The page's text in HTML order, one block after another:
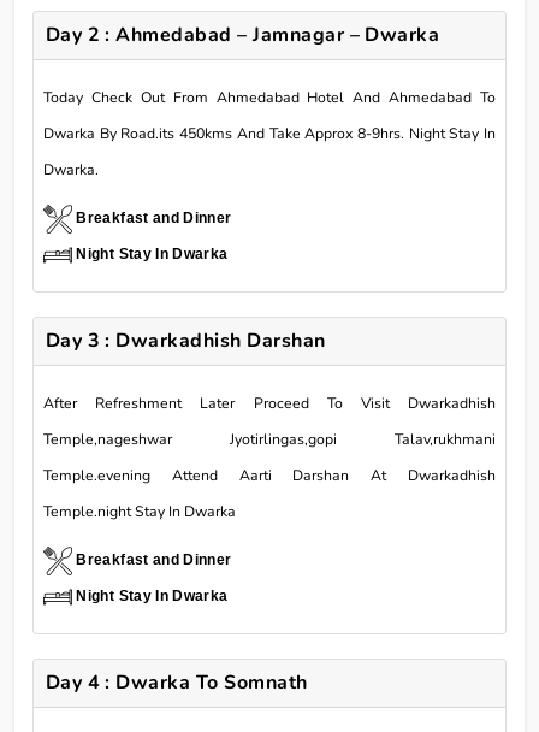
Day 2 : Ahmedabad – Jamnagar – Dwarka
Today Check Out From Ahmedabad Hotel And Ahmedabad To
Dwarka By Road.its 450kms And Take Approx 8-9hrs. Night Stay In
Dwarka.
Breakfast and Dinner
Night Stay In Dwarka
Day 3 : Dwarkadhish Darshan
After Refreshment Later Proceed To Visit Dwarkadhish
Temple,nageshwar Jyotirlingas,gopi Talav,rukhmani
Temple.evening Attend Aarti Darshan At Dwarkadhish
Temple.night Stay In Dwarka
Breakfast and Dinner
Night Stay In Dwarka
Day 4 : Dwarka To Somnath